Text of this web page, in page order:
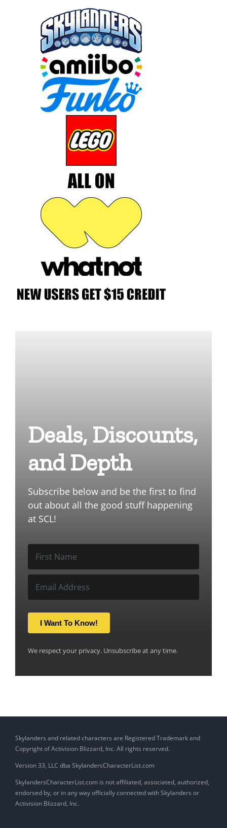
Deals, Discounts,
and Depth
Subscribe below and be the first to find
out about all the good stuff happening
at SCL!
I Want To Know!
We respect your privacy. Unsubscribe at any time.
Skylanders and related characters are Registered Trademark and
Copyright of Activision Blizzard, Inc. All rights reserved.
Version 33, LLC dba SkylandersCharacterList.com
SkylandersCharacterList.com is not affiliated, associated, authorized,
endorsed by, or in any way officially connected with Skylanders or
Activision Blizzard, Inc.